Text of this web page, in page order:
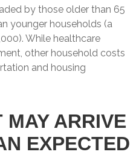
by those older than 65
younger households (a
While healthcare
other household costs
and housing
MAY ARRIVE
EXPECTED